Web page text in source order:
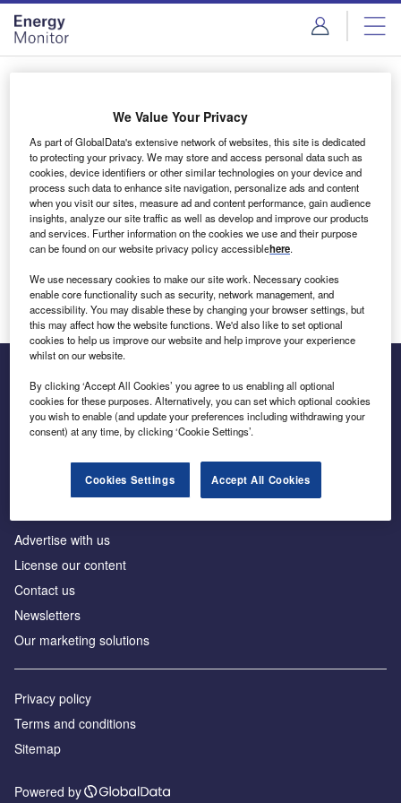
Skip
menu
Skip
page
content
Login to access Premium Content
Email address
We'll send a magic link to your inbox
Log in
Inside the global transition to net zero
Advertise with us
License our content
Contact us
Newsletters
Our marketing solutions
Privacy policy
Terms and conditions
Sitemap
Powered by
We Value Your Privacy
As part of GlobalData's extensive network of websites, this site is dedicated
to protecting your privacy. We may store and access personal data such as
cookies, device identifiers or other similar technologies on your device and
process such data to enhance site navigation, personalize ads and content
when you visit our sites, measure ad and content performance, gain audience
insights, analyze our site traffic as well as develop and improve our products
and services. Further information on the cookies we use and their purpose
can be found on our website privacy policy accessiblehere.
We use necessary cookies to make our site work. Necessary cookies
enable core functionality such as security, network management, and
accessibility. You may disable these by changing your browser settings, but
this may affect how the website functions. We'd also like to set optional
cookies to help us improve our website and help improve your experience
whilst on our website.
By clicking ‘Accept All Cookies’ you agree to us enabling all optional
cookies for these purposes. Alternatively, you can set which optional cookies
you wish to enable (and update your preferences including withdrawing your
consent) at any time, by clicking ‘Cookie Settings’.
Cookies Settings Accept All Cookies